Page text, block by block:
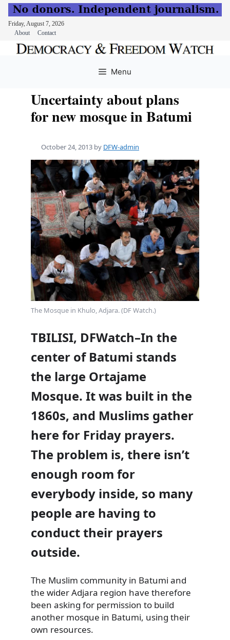
Friday, August 7, 2026
About
Contact
Menu
Uncertainty about plans
for new mosque in Batumi
October 24, 2013 by DFW-admin
The Mosque in Khulo, Adjara. (DF Watch.)
TBILISI, DFWatch–In the
center of Batumi stands
the large Ortajame
Mosque. It was built in the
1860s, and Muslims gather
here for Friday prayers.
The problem is, there isn’t
enough room for
everybody inside, so many
people are having to
conduct their prayers
outside.
The Muslim community in Batumi and
the wider Adjara region have therefore
been asking for permission to build
another mosque in Batumi, using their
own resources.